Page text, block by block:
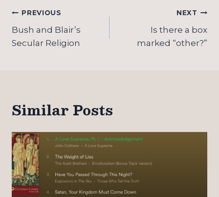
Post
navigation
PREVIOUS
Bush and Blair’s
Secular Religion
NEXT
Is there a box
marked “other?”
Similar Posts